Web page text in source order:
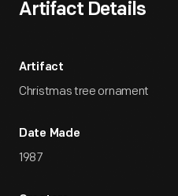
Artifact Details
Artifact
Christmas tree ornament
Date Made
1987